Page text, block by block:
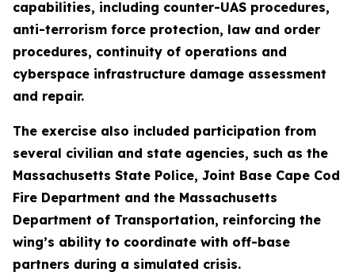
capabilities, including counter-UAS procedures,
anti-terrorism force protection, law and order
procedures, continuity of operations and
cyberspace infrastructure damage assessment
and repair.
The exercise also included participation from
several civilian and state agencies, such as the
Massachusetts State Police, Joint Base Cape Cod
Fire Department and the Massachusetts
Department of Transportation, reinforcing the
wing’s ability to coordinate with off-base
partners during a simulated crisis.